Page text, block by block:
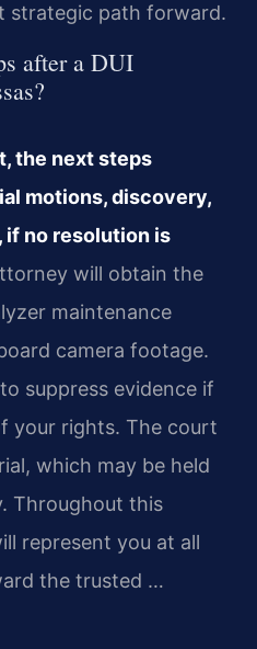
strategic path forward.
after a DUI
the next steps
motions, discovery,
if no resolution is
will obtain the
maintenance
camera footage.
suppress evidence if
your rights. The court
which may be held
Throughout this
represent you at all
the trusted …